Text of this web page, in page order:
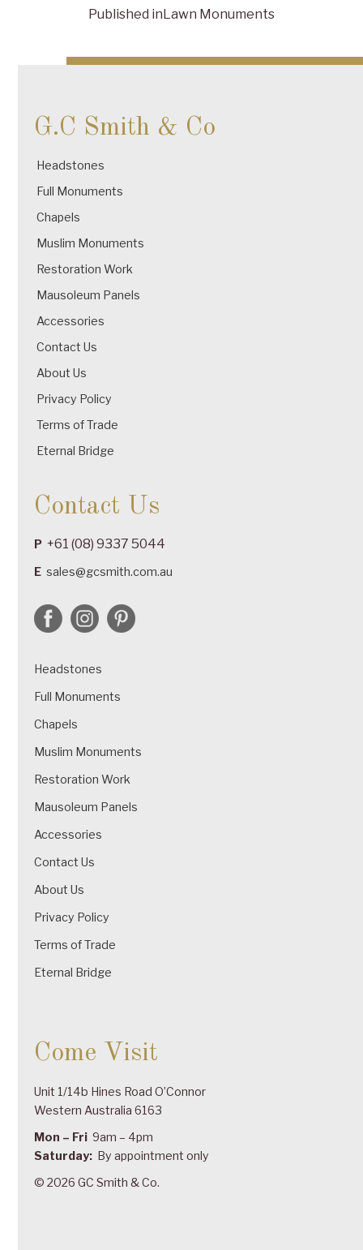
navigation
Published inLawn Monuments
G.C Smith & Co
Headstones
Full Monuments
Chapels
Muslim Monuments
Restoration Work
Mausoleum Panels
Accessories
Contact Us
About Us
Privacy Policy
Terms of Trade
Eternal Bridge
Contact Us
P +61 (08) 9337 5044
E sales@gcsmith.com.au
Headstones
Full Monuments
Chapels
Muslim Monuments
Restoration Work
Mausoleum Panels
Accessories
Contact Us
About Us
Privacy Policy
Terms of Trade
Eternal Bridge
Come Visit
Unit 1/14b Hines Road O’Connor
Western Australia 6163
Mon – Fri 9am – 4pm
Saturday: By appointment only
© 2026 GC Smith & Co.